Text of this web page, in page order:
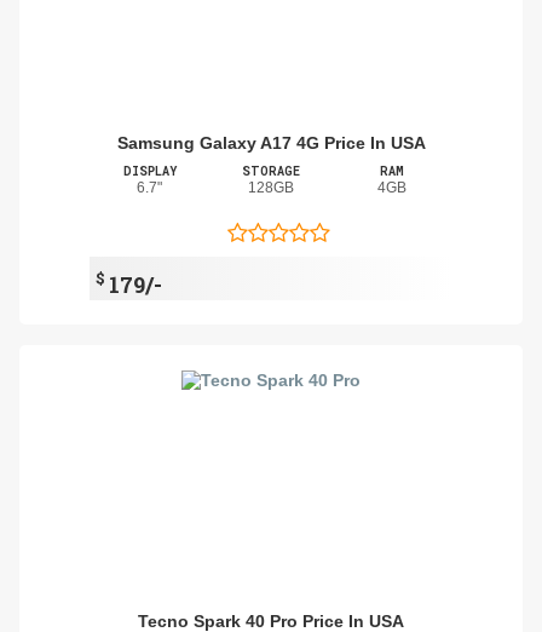
Samsung Galaxy A17 4G Price In USA
DISPLAY
6.7"
STORAGE
128GB
RAM
4GB
$ 179/-
Tecno Spark 40 Pro Price In USA